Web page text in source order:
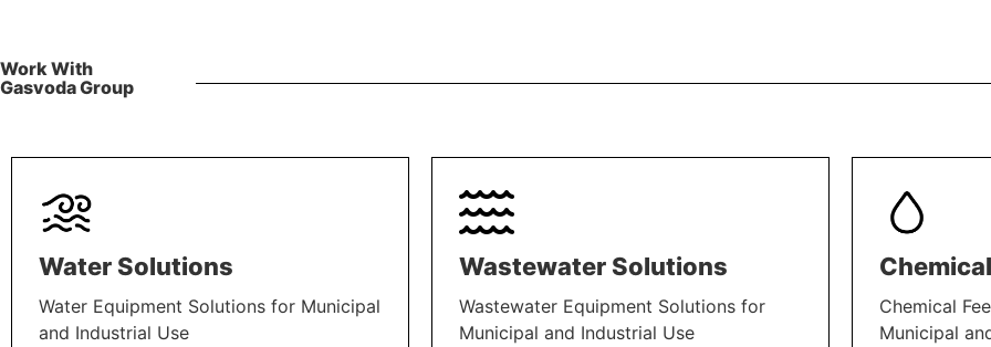
Work With
Gasvoda Group
Water Solutions
Water Equipment Solutions for Municipal
and Industrial Use
Wastewater Solutions
Wastewater Equipment Solutions for
Municipal and Industrial Use
Chemical
Municipal